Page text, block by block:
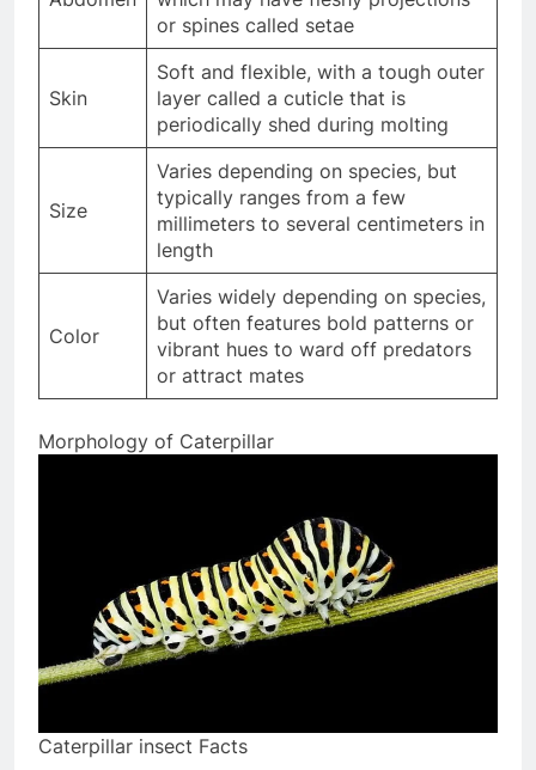
or spines called setae
Skin
Soft and flexible, with a tough outer
layer called a cuticle that is
periodically shed during molting
Size
Varies depending on species, but
typically ranges from a few
millimeters to several centimeters in
length
Color
Varies widely depending on species,
but often features bold patterns or
vibrant hues to ward off predators
or attract mates
Morphology of Caterpillar
Caterpillar insect Facts